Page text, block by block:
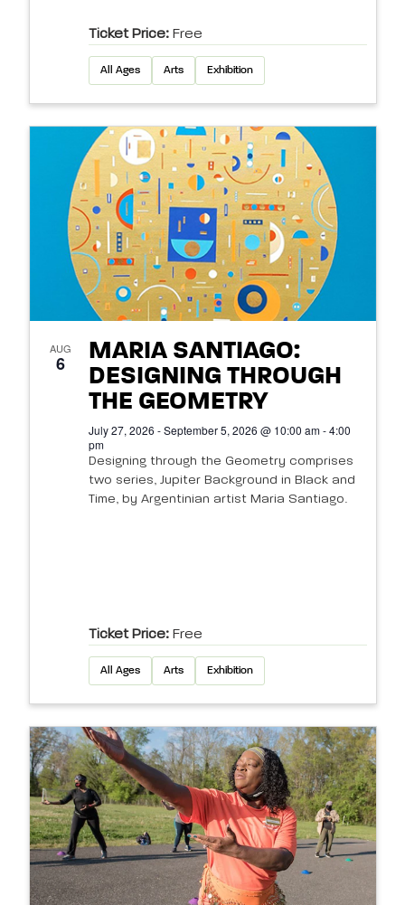
Ticket Price: Free
All Ages Arts Exhibition
AUG
6
MARIA SANTIAGO:
DESIGNING THROUGH
THE GEOMETRY
July 27, 2026 - September 5, 2026 @ 10:00 am - 4:00
pm
Designing through the Geometry comprises
two series, Jupiter Background in Black and
Time, by Argentinian artist Maria Santiago.
Ticket Price: Free
All Ages Arts Exhibition